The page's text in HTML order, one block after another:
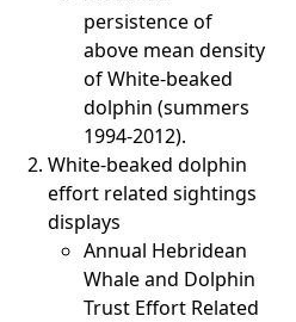
persistence of
above mean density
of White-beaked
dolphin (summers
1994-2012).
White-beaked dolphin
effort related sightings
displays
​Annual Hebridean
Whale and Dolphin
Trust Effort Related